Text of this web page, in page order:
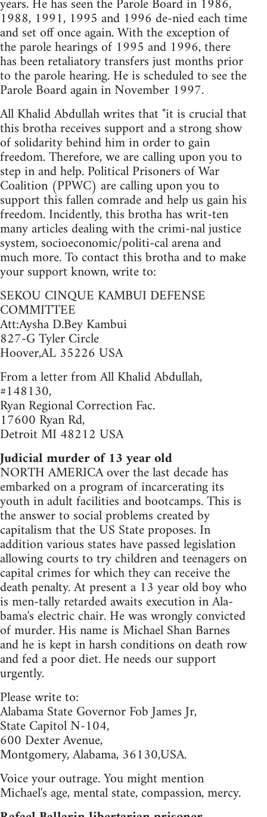
1988, 1991, 1995 and 1996 de-nied each time
and set off once again. With the exception of
the parole hearings of 1995 and 1996, there
has been retaliatory transfers just months prior
to the parole hearing. He is scheduled to see the
Parole Board again in November 1997.
All Khalid Abdullah writes that "it is crucial that
this brotha receives support and a strong show
of solidarity behind him in order to gain
freedom. Therefore, we are calling upon you to
step in and help. Political Prisoners of War
Coalition (PPWC) are calling upon you to
support this fallen comrade and help us gain his
freedom. Incidently, this brotha has writ-ten
many articles dealing with the crimi-nal justice
system, socioeconomic/politi-cal arena and
much more. To contact this brotha and to make
your support known, write to:
SEKOU CINQUE KAMBUI DEFENSE
COMMITTEE
Att:Aysha D.Bey Kambui
827-G Tyler Circle
Hoover,AL 35226 USA
From a letter from All Khalid Abdullah,
#148130,
Ryan Regional Correction Fac.
17600 Ryan Rd,
Detroit MI 48212 USA
Judicial murder of 13 year old
NORTH AMERICA over the last decade has
embarked on a program of incarcerating its
youth in adult facilities and bootcamps. This is
the answer to social problems created by
capitalism that the US State proposes. In
addition various states have passed legislation
allowing courts to try children and teenagers on
capital crimes for which they can receive the
death penalty. At present a 13 year old boy who
is men-tally retarded awaits execution in Ala-
bama's electric chair. He was wrongly convicted
of murder. His name is Michael Shan Barnes
and he is kept in harsh conditions on death row
and fed a poor diet. He needs our support
urgently.
Please write to:
Alabama State Governor Fob James Jr,
State Capitol N-104,
600 Dexter Avenue,
Montgomery, Alabama, 36130,USA.
Voice your outrage. You might mention
Michael's age, mental state, compassion, mercy.